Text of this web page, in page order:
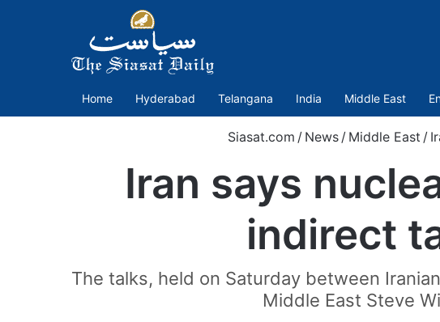
Home Hyderabad Telangana India Middle East
Siasat.com / News / Middle East /
Iran says
indirect
The talks, held on Saturday between
Middle East Steve